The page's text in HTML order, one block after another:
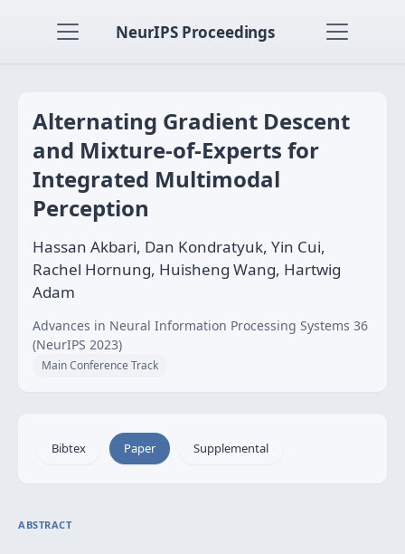
NeurIPS Proceedings
Alternating Gradient Descent
and Mixture-of-Experts for
Integrated Multimodal
Perception
Hassan Akbari, Dan Kondratyuk, Yin Cui,
Rachel Hornung, Huisheng Wang, Hartwig
Adam
Advances in Neural Information Processing Systems 36
(NeurIPS 2023)
Main Conference Track
Bibtex Paper Supplemental
ABSTRACT